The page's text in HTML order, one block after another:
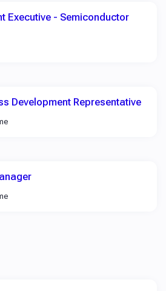
Executive - Semiconductor
Development Representative